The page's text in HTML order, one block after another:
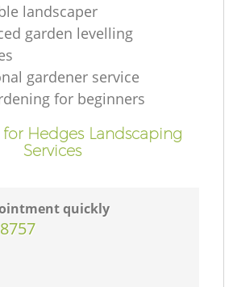
landscaper
garden levelling
gardener service
for beginners
for Hedges Landscaping
Services
quickly